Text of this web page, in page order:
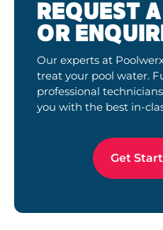
REQUEST
OR
Our experts at
treat your pool water.
professional
you with the best in-
Get